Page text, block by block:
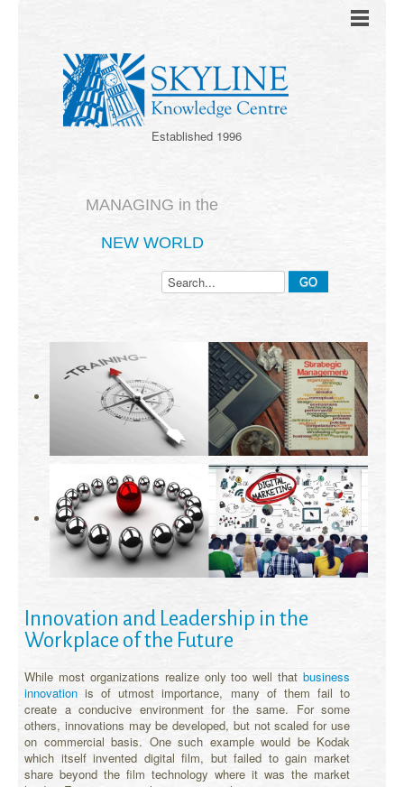
Established 1996
MANAGING in the
NEW WORLD
Innovation and Leadership in the
Workplace of the Future
While most organizations realize only too well that business
innovation is of utmost importance, many of them fail to
create a conducive environment for the same. For some
others, innovations may be developed, but not scaled for use
on commercial basis. One such example would be Kodak
which itself invented digital film, but failed to gain market
share beyond the film technology where it was the market